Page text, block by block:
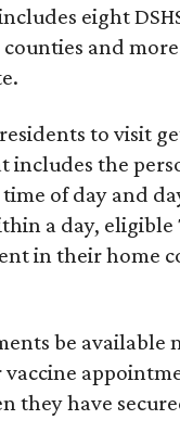
eight
and
to visit
the
of day and
a day,
in their home
be
they have